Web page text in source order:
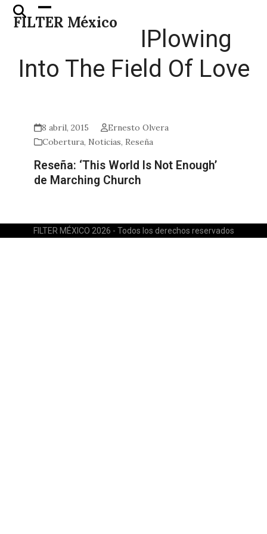
Skip
FILTER México
Open
mobile
Close
mobile
IPlowing
Into The Field Of Love
8 abril, 2015
Ernesto Olvera
Cobertura, Noticias,Reseña
Reseña: ‘This World Is Not Enough’
de Marching Church
FILTER MÉXICO 2026 - Todos los derechos reservados